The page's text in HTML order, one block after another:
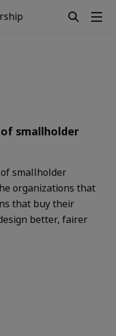
smallholder
smallholder
organizations that
that buy their
better, fairer